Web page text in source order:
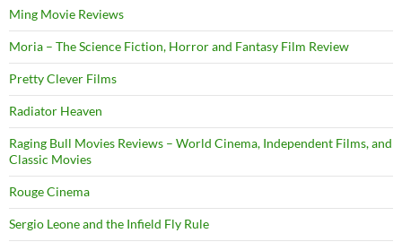
Ming Movie Reviews
Moria – The Science Fiction, Horror and Fantasy Film Review
Pretty Clever Films
Radiator Heaven
Raging Bull Movies Reviews – World Cinema, Independent Films, and
Classic Movies
Rouge Cinema
Sergio Leone and the Infield Fly Rule